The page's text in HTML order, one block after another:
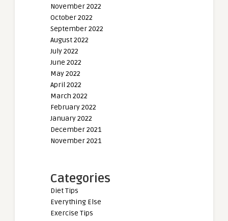
November 2022
October 2022
September 2022
August 2022
July 2022
June 2022
May 2022
April 2022
March 2022
February 2022
January 2022
December 2021
November 2021
Categories
Diet Tips
Everything Else
Exercise Tips